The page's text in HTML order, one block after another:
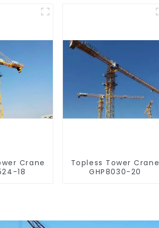
Crane
18
Topless Tower Crane
GHP8030-20